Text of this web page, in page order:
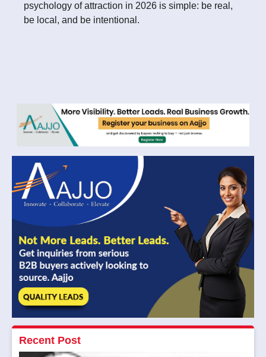
psychology of attraction in 2026 is simple: be real,
be local, and be intentional.
Recent Post